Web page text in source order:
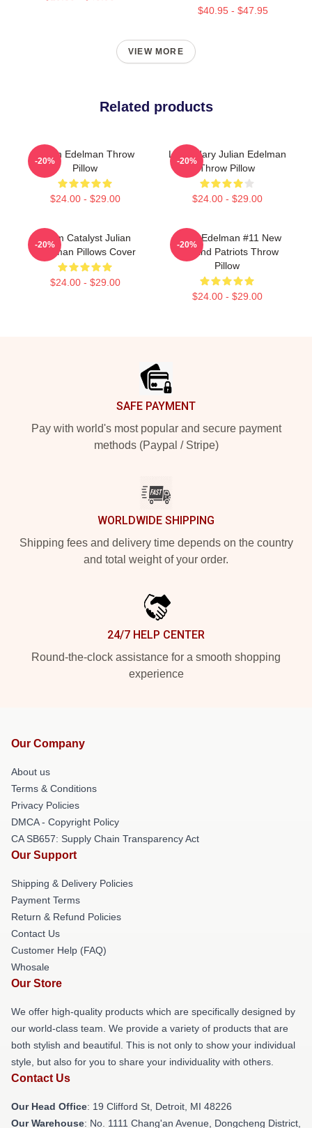
$40.95 - $47.95
VIEW MORE
Related products
Julian Edelman Throw
Pillow
$24.00 - $29.00
-20%
Legendary Julian Edelman
Throw Pillow
$24.00 - $29.00
-20%
Team Catalyst Julian
Edelman Pillows Cover
$24.00 - $29.00
-20%
Julian Edelman #11 New
England Patriots Throw
Pillow
$24.00 - $29.00
-20%
SAFE PAYMENT
Pay with world's most popular and secure payment
methods (Paypal / Stripe)
WORLDWIDE SHIPPING
Shipping fees and delivery time depends on the country
and total weight of your order.
24/7 HELP CENTER
Round-the-clock assistance for a smooth shopping
experience
Our Company
About us
Terms & Conditions
Privacy Policies
DMCA - Copyright Policy
CA SB657: Supply Chain Transparency Act
Our Support
Shipping & Delivery Policies
Payment Terms
Return & Refund Policies
Contact Us
Customer Help (FAQ)
Whosale
Our Store
We offer high-quality products which are specifically designed by
our world-class team. We provide a variety of products that are
both stylish and beautiful. This is not only to show your individual
style, but also for you to share your individuality with others.
Contact Us
Our Head Office: 19 Clifford St, Detroit, MI 48226
Our Warehouse: No. 1111 Chang'an Avenue, Dongcheng District,